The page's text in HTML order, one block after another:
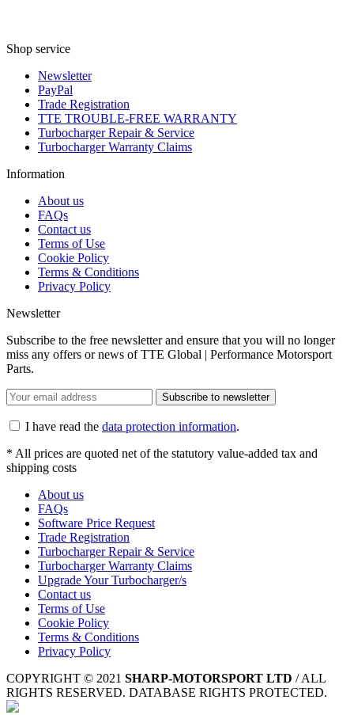
Shop service
Newsletter
PayPal
Trade Registration
TTE TROUBLE-FREE WARRANTY
Turbocharger Repair & Service
Turbocharger Warranty Claims
Information
About us
FAQs
Contact us
Terms of Use
Cookie Policy
Terms & Conditions
Privacy Policy
Newsletter
Subscribe to the free newsletter and ensure that you will no longer
miss any offers or news of TTE Global | Performance Motorsport
Parts.
Subscribe to newsletter
I have read the data protection information.
* All prices are quoted net of the statutory value-added tax and
shipping costs
About us
FAQs
Software Price Request
Trade Registration
Turbocharger Repair & Service
Turbocharger Warranty Claims
Upgrade Your Turbocharger/s
Contact us
Terms of Use
Cookie Policy
Terms & Conditions
Privacy Policy
COPYRIGHT © 2021 SHARP-MOTORSPORT LTD / ALL
RIGHTS RESERVED. DATABASE RIGHTS PROTECTED.